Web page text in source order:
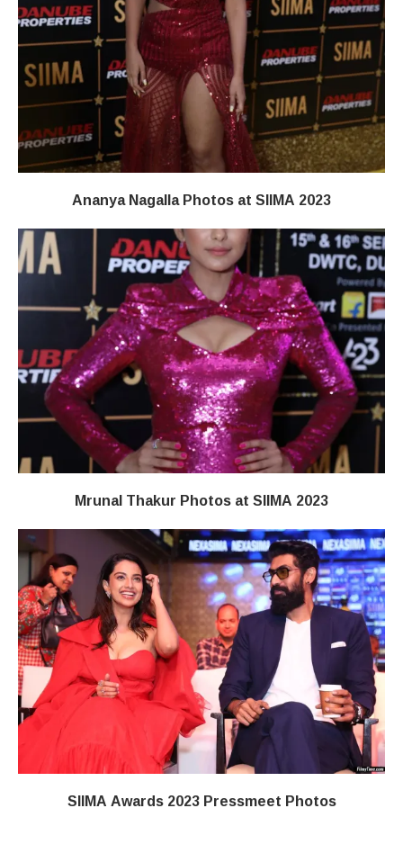
Ananya Nagalla Photos at SIIMA 2023
Mrunal Thakur Photos at SIIMA 2023
SIIMA Awards 2023 Pressmeet Photos